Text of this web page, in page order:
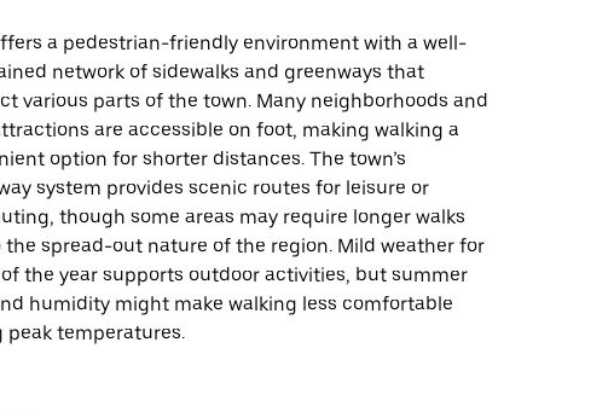
a pedestrian-friendly environment with a well-
network of sidewalks and greenways that
various parts of the town. Many neighborhoods and
are accessible on foot, making walking a
option for shorter distances. The town’s
system provides scenic routes for leisure or
though some areas may require longer walks
the spread-out nature of the region. Mild weather for
the year supports outdoor activities, but summer
humidity might make walking less comfortable
peak temperatures.